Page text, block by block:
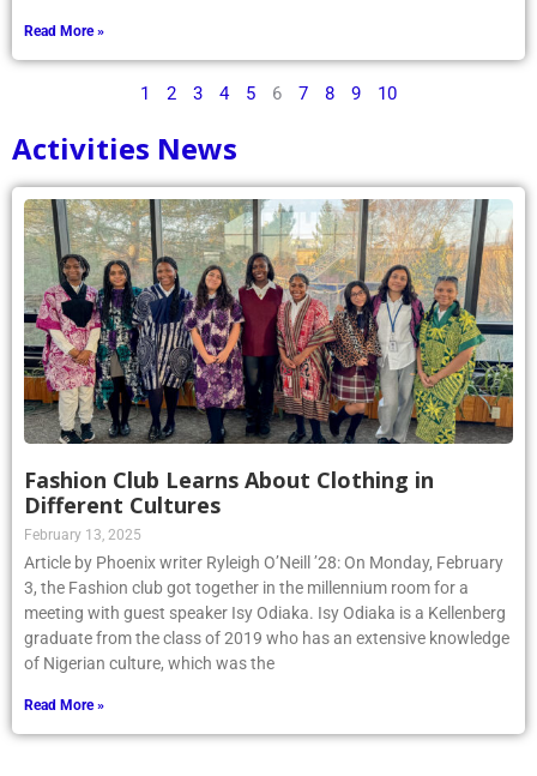
Read More »
1 2 3 4 5 6 7 8 9 10
Activities News
Fashion Club Learns About Clothing in
Different Cultures
February 13, 2025
Article by Phoenix writer Ryleigh O’Neill ’28: On Monday, February
3, the Fashion club got together in the millennium room for a
meeting with guest speaker Isy Odiaka. Isy Odiaka is a Kellenberg
graduate from the class of 2019 who has an extensive knowledge
of Nigerian culture, which was the
Read More »